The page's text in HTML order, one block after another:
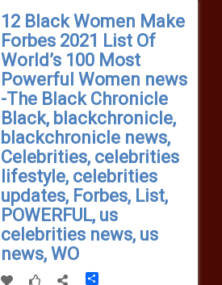
12 Black Women Make
Forbes 2021 List Of
World’s 100 Most
Powerful Women news
-The Black Chronicle
Black, blackchronicle,
blackchronicle news,
Celebrities, celebrities
lifestyle, celebrities
updates, Forbes, List,
POWERFUL, us
celebrities news, us
news, WO
Share